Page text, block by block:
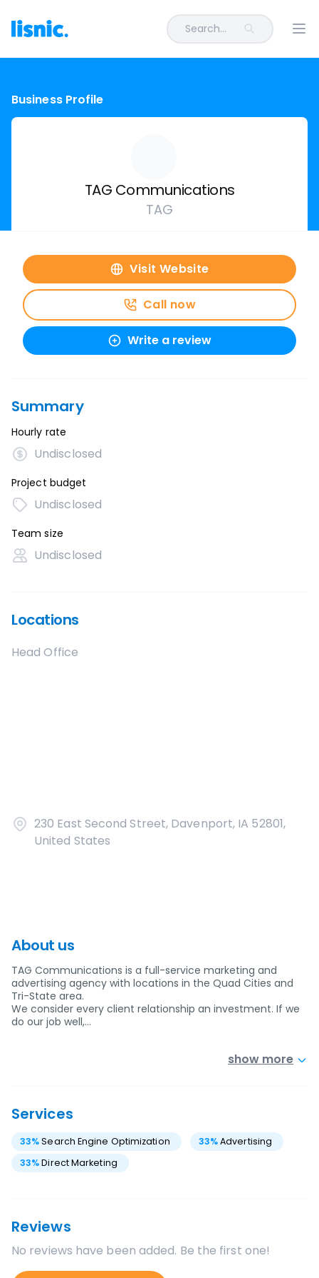
Search...
Business Profile
TAG Communications
TAG
Visit Website
Call now
Write a review
Summary
Hourly rate
Undisclosed
Project budget
Undisclosed
Team size
Undisclosed
Locations
Head Office
230 East Second Street, Davenport, IA 52801,
United States
About us
TAG Communications is a full-service marketing and
advertising agency with locations in the Quad Cities and
Tri-State area.
We consider every client relationship an investment. If we
do our job well,…
show more
Services
33%Search Engine Optimization 33%Advertising
33%Direct Marketing
Reviews
No reviews have been added. Be the first one!